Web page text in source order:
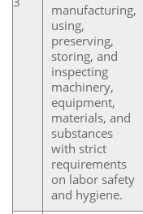
manufacturing,
using,
preserving,
storing, and
inspecting
machinery,
equipment,
materials, and
substances
with strict
requirements
on labor safety
and hygiene.